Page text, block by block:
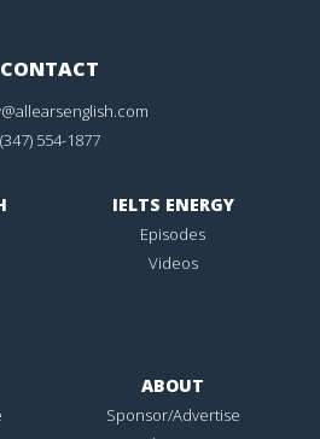
CONTACT
(347) 554-1877
IELTS ENERGY
Episodes
Videos
ABOUT
Sponsor/Advertise